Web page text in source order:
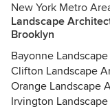
New York Metro
Landscape
Brooklyn
Bayonne
Clifton Landscape
Orange Landscape
Irvington